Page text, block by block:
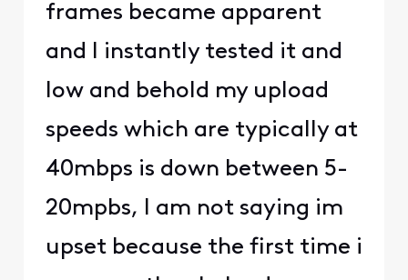
frames became apparent
and I instantly tested it and
low and behold my upload
speeds which are typically at
40mbps is down between 5-
20mpbs, I am not saying im
upset because the first time i